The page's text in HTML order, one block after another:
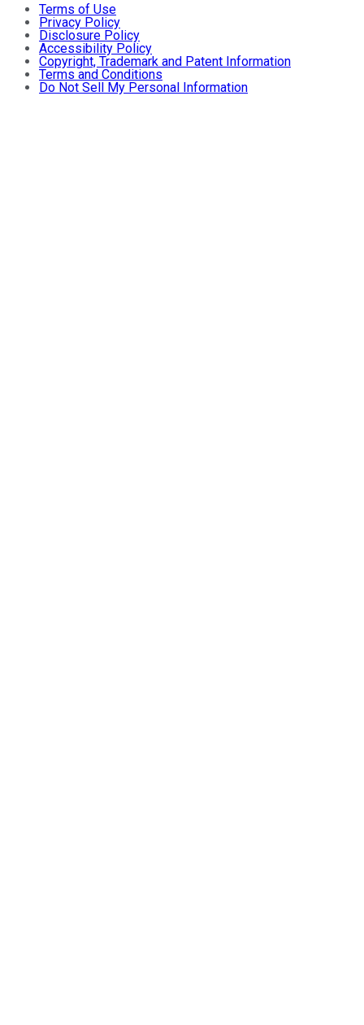
Terms of Use
Privacy Policy
Disclosure Policy
Accessibility Policy
Copyright, Trademark and Patent Information
Terms and Conditions
Do Not Sell My Personal Information